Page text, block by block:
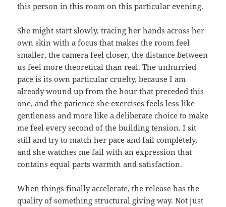
this person in this room on this particular evening.
She might start slowly, tracing her hands across her
own skin with a focus that makes the room feel
smaller, the camera feel closer, the distance between
us feel more theoretical than real. The unhurried
pace is its own particular cruelty, because I am
already wound up from the hour that preceded this
one, and the patience she exercises feels less like
gentleness and more like a deliberate choice to make
me feel every second of the building tension. I sit
still and try to match her pace and fail completely,
and she watches me fail with an expression that
contains equal parts warmth and satisfaction.
When things finally accelerate, the release has the
quality of something structural giving way. Not just